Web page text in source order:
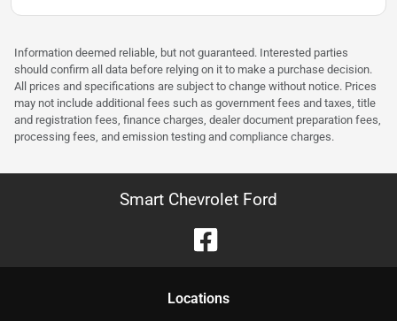
Information deemed reliable, but not guaranteed. Interested parties
should confirm all data before relying on it to make a purchase decision.
All prices and specifications are subject to change without notice. Prices
may not include additional fees such as government fees and taxes, title
and registration fees, finance charges, dealer document preparation fees,
processing fees, and emission testing and compliance charges.
Smart Chevrolet Ford
Locations